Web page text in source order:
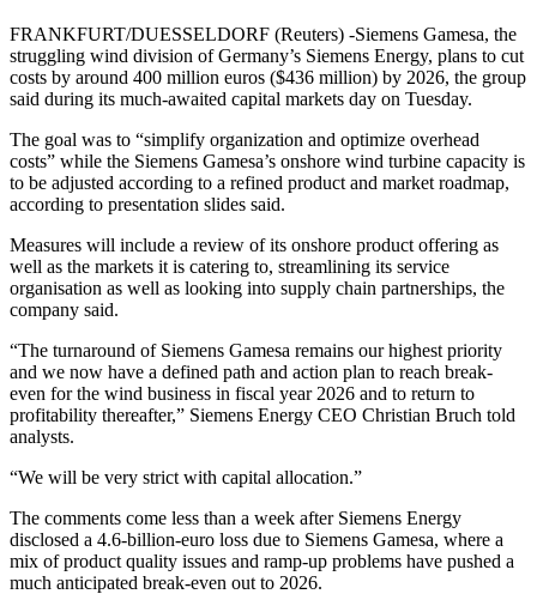
FRANKFURT/DUESSELDORF (Reuters) -Siemens Gamesa, the
struggling wind division of Germany’s Siemens Energy, plans to cut
costs by around 400 million euros ($436 million) by 2026, the group
said during its much-awaited capital markets day on Tuesday.
The goal was to “simplify organization and optimize overhead
costs” while the Siemens Gamesa’s onshore wind turbine capacity is
to be adjusted according to a refined product and market roadmap,
according to presentation slides said.
Measures will include a review of its onshore product offering as
well as the markets it is catering to, streamlining its service
organisation as well as looking into supply chain partnerships, the
company said.
“The turnaround of Siemens Gamesa remains our highest priority
and we now have a defined path and action plan to reach break-
even for the wind business in fiscal year 2026 and to return to
profitability thereafter,” Siemens Energy CEO Christian Bruch told
analysts.
“We will be very strict with capital allocation.”
The comments come less than a week after Siemens Energy
disclosed a 4.6-billion-euro loss due to Siemens Gamesa, where a
mix of product quality issues and ramp-up problems have pushed a
much anticipated break-even out to 2026.